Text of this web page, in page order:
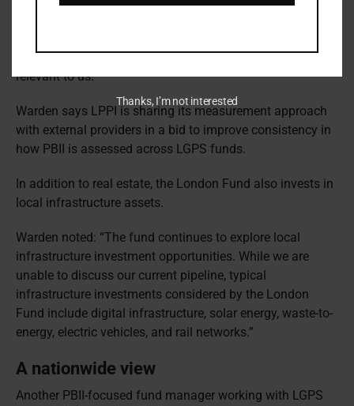
we can see the wood for the trees in terms of what’s
relevant to us.”
Warden says LPPI is sharing its measurement approach
with external providers in a bid to improve consistency in
how PBII is assessed across LGPS funds.
In addition to real estate, the London Fund also invests in
local infrastructure assets.
Warden noted: “The fund continues to explore local
infrastructure investment opportunities. While we are
unable to discuss our current pipeline, typical
infrastructure investments considered by the London
Fund include digital infrastructure, solar energy, waste-to-
energy, electric vehicles, and rail networks.”
A nationwide view
Another PBII-focused fund manager working with LGPS
Thanks, I’m not interested